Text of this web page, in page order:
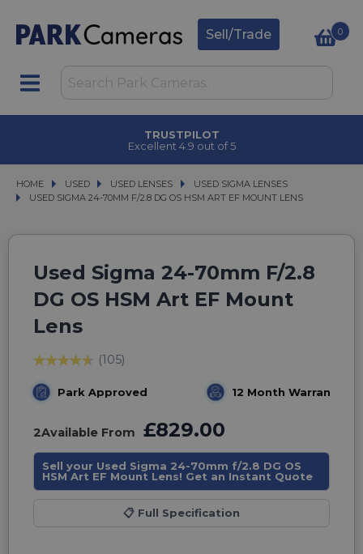
Sell/Trade 0
TRUSTPILOT
Excellent 4.9 out of 5
HOME USED
USED USED LENSES
USED LENSES USED SIGMA LENSES
USED SIGMA LENSES
USED SIGMA 24-70MM F/2.8 DG OS HSM ART EF MOUNT LENS
USED SIGMA 24-70MM F/2.8 DG OS HSM ART EF MOUNT LENS
Used Sigma 24-70mm F/2.8
DG OS HSM Art EF Mount
Lens
(105)
Park Approved 12 Month Warranty
2Available From £829.00
Sell your Used Sigma 24-70mm f/2.8 DG OS
HSM Art EF Mount Lens! Get an Instant Quote
📋 Full Specification